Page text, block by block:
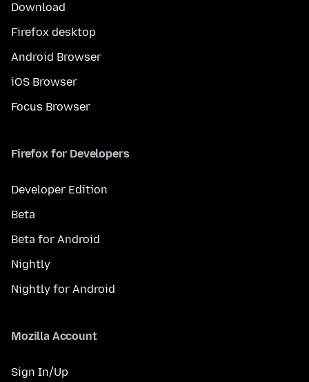
Download
Firefox desktop
Android Browser
iOS Browser
Focus Browser
Firefox for Developers
Developer Edition
Beta
Beta for Android
Nightly
Nightly for Android
Mozilla Account
Sign In/Up